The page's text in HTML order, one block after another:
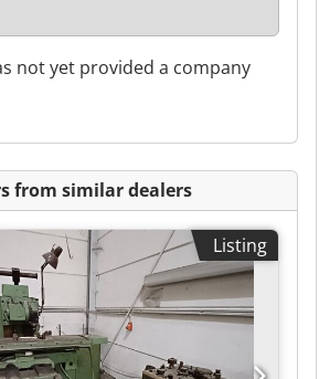
not yet provided a company
from similar dealers
Listing